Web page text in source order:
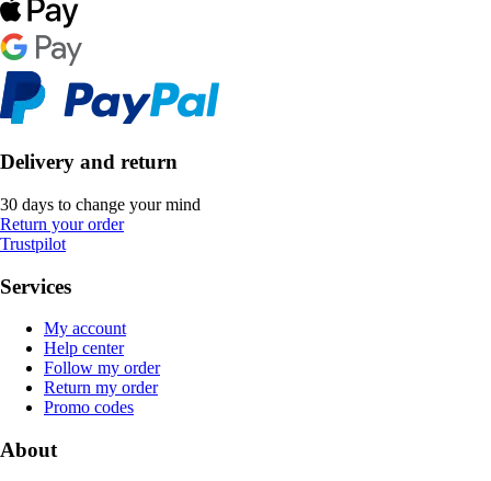
Delivery and return
30 days to change your mind
Return your order
Trustpilot
Services
My account
Help center
Follow my order
Return my order
Promo codes
About